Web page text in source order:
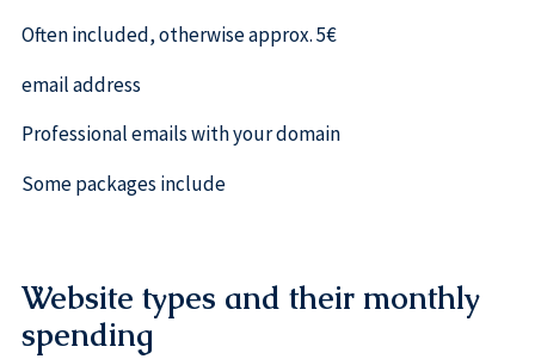
Often included, otherwise approx. 5€
email address
Professional emails with your domain
Some packages include
Website types and their monthly
spending